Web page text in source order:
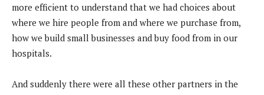
more efficient to understand that we had choices about
where we hire people from and where we purchase from,
how we build small businesses and buy food from in our
hospitals.
And suddenly there were all these other partners in the